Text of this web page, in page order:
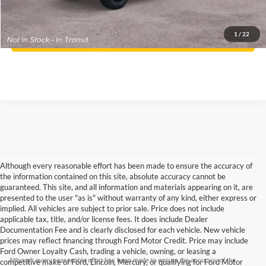
1 / 22
Click To Call
Confirm Availability
Although every reasonable effort has been made to ensure the accuracy of
the information contained on this site, absolute accuracy cannot be
guaranteed. This site, and all information and materials appearing on it, are
presented to the user "as is" without warranty of any kind, either express or
implied. All vehicles are subject to prior sale. Price does not include
applicable tax, title, and/or license fees. It does include Dealer
Documentation Fee and is clearly disclosed for each vehicle. New vehicle
prices may reflect financing through Ford Motor Credit. Price may include
Ford Owner Loyalty Cash, trading a vehicle, owning, or leasing a
competitive make of Ford, Lincoln, Mercury, or qualifying for Ford Motor
Although every reasonable effort has been made to ensure the accuracy of the